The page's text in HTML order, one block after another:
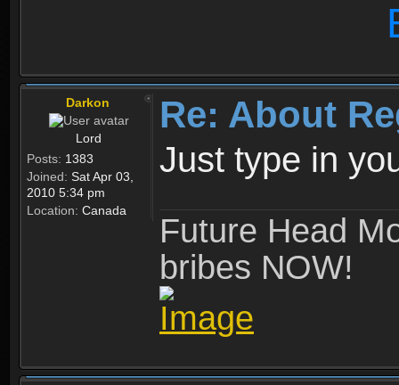
Darkon
Lord
Posts: 1383
Joined: Sat Apr 03,
2010 5:34 pm
Location: Canada
Re: About
Just type in
Future Head
bribes NOW!